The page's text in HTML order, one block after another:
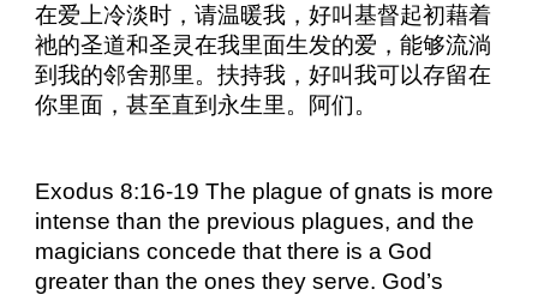
在爱上冷淡时，请温暖我，好叫基督起初藉着
祂的圣道和圣灵在我里面生发的爱，能够流淌
到我的邻舍那里。扶持我，好叫我可以存留在
你里面，甚至直到永生里。阿们。
Exodus 8:16-19 The plague of gnats is more
intense than the previous plagues, and the
magicians concede that there is a God
greater than the ones they serve. God’s